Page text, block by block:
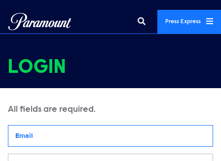
Press Express
LOGIN
All fields are required.